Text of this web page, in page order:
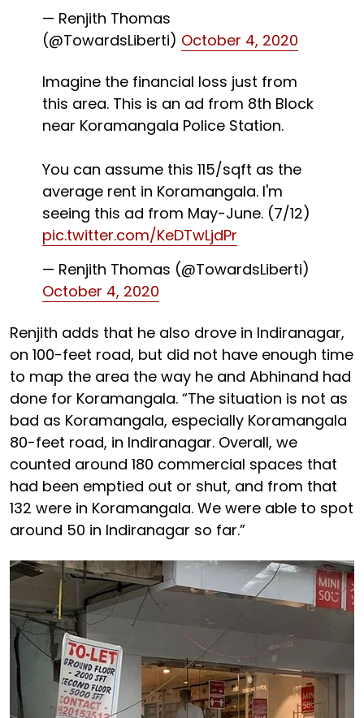
— Renjith Thomas
(@TowardsLiberti) October 4, 2020
Imagine the financial loss just from
this area. This is an ad from 8th Block
near Koramangala Police Station.
You can assume this ₹115/sqft as the
average rent in Koramangala. I'm
seeing this ad from May-June. (7/12)
pic.twitter.com/KeDTwLjdPr
— Renjith Thomas (@TowardsLiberti)
October 4, 2020
Renjith adds that he also drove in Indiranagar,
on 100-feet road, but did not have enough time
to map the area the way he and Abhinand had
done for Koramangala. “The situation is not as
bad as Koramangala, especially Koramangala
80-feet road, in Indiranagar. Overall, we
counted around 180 commercial spaces that
had been emptied out or shut, and from that
132 were in Koramangala. We were able to spot
around 50 in Indiranagar so far.”